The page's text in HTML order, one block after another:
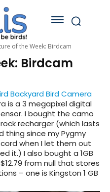
of the Week: Birdcam
Birdcam
Backyard Bird Camera
is a 3 megapixel digital
I bought the camo
recharger (which lasts
thing since my Pygmy
when I let them out
it.) I also bought a 1GB
from null that stores
– one is Kingston 1 GB